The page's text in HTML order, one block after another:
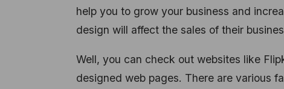
help you to grow your business and
design will affect the sales of their
Well, you can check out websites like
designed web pages. There are various